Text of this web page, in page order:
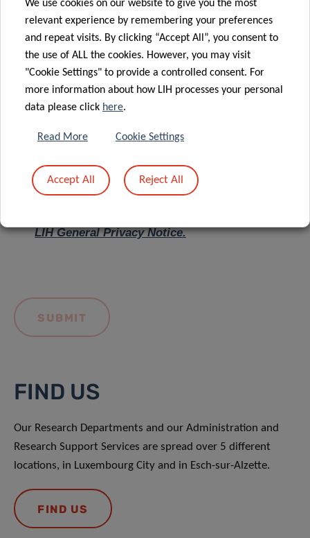
Message *
LIH General Privacy Notice.
FIND US
Our Research Departments and our Administration and
Research Support Services are spread over 5 different
locations, in Luxembourg City and in Esch-sur-Alzette.
FIND US
We use cookies on our website to give you the most
relevant experience by remembering your preferences
and repeat visits. By clicking “Accept All”, you consent to
the use of ALL the cookies. However, you may visit
"Cookie Settings" to provide a controlled consent. For
more information about how LIH processes your personal
data please click here.
Read More Cookie Settings
Accept All Reject All